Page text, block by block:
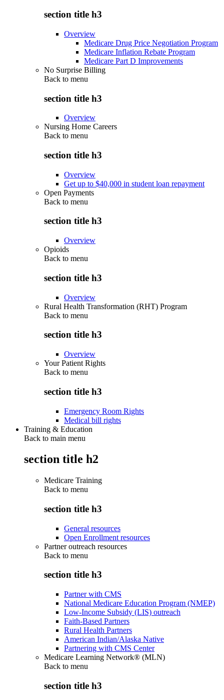
section title h3
Overview
Medicare Drug Price Negotiation Program
Medicare Inflation Rebate Program
Medicare Part D Improvements
No Surprise Billing
Back to menu
section title h3
Overview
Nursing Home Careers
Back to menu
section title h3
Overview
Get up to $40,000 in student loan repayment
Open Payments
Back to menu
section title h3
Overview
Opioids
Back to menu
section title h3
Overview
Rural Health Transformation (RHT) Program
Back to menu
section title h3
Overview
Your Patient Rights
Back to menu
section title h3
Emergency Room Rights
Medical bill rights
Training & Education
Back to main menu
section title h2
Medicare Training
Back to menu
section title h3
General resources
Open Enrollment resources
Partner outreach resources
Back to menu
section title h3
Partner with CMS
National Medicare Education Program (NMEP)
Low-Income Subsidy (LIS) outreach
Faith-Based Partners
Rural Health Partners
American Indian/Alaska Native
Partnering with CMS Center
Medicare Learning Network® (MLN)
Back to menu
section title h3